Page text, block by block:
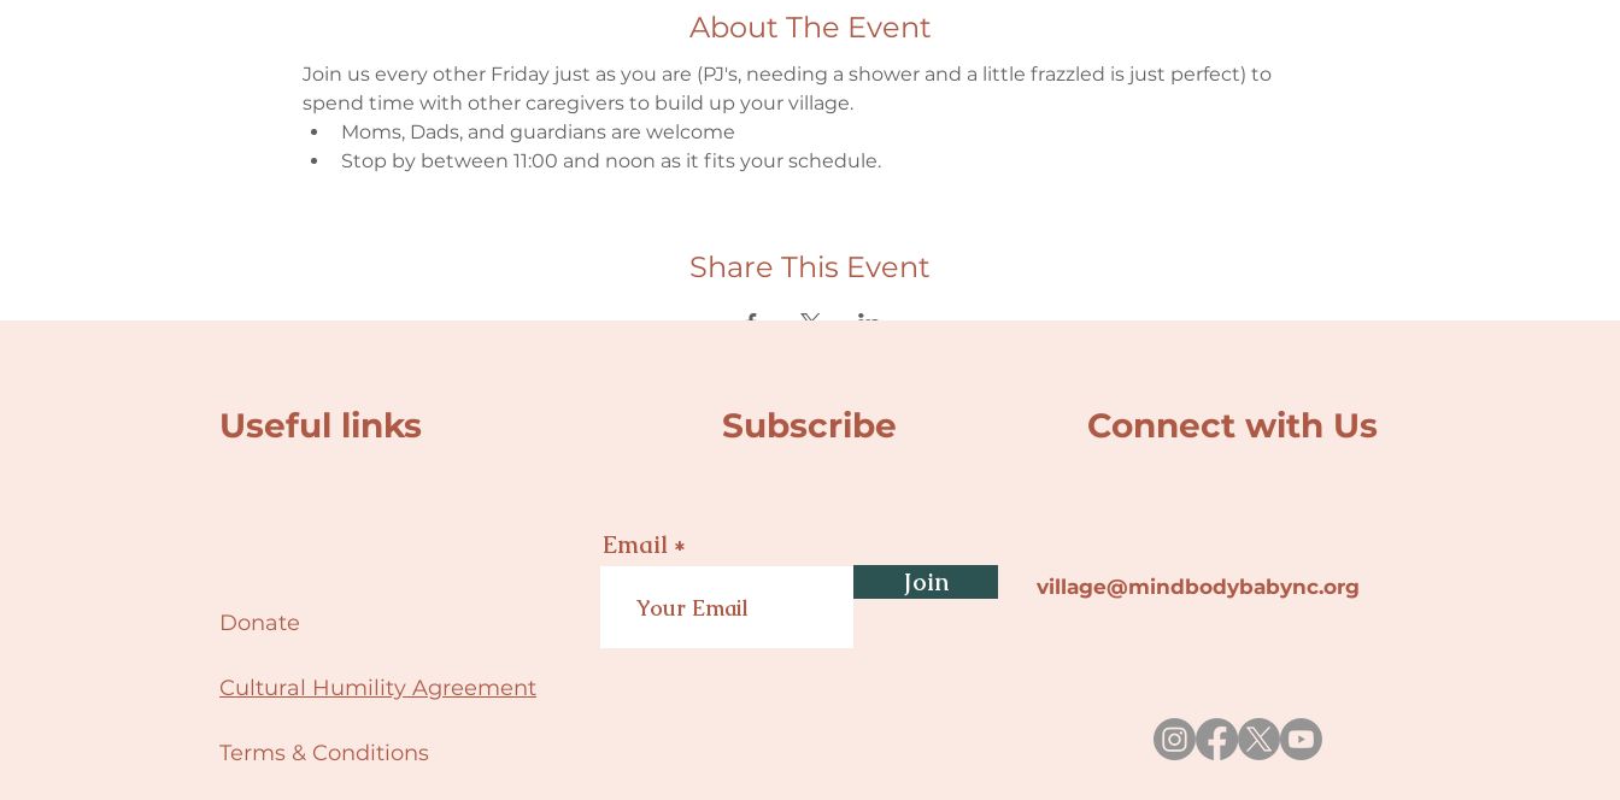
About The Event
Join us every other Friday just as you are (PJ's, needing a shower and a little frazzled is just perfect) to
spend time with other caregivers to build up your village.
Moms, Dads, and guardians are welcome
Stop by between 11:00 and noon as it fits your schedule.
Share This Event
Useful links Subscribe Connect with Us
Donate
Cultural Humility Agreement
Terms & Conditions
Email
Join
village@mindbodybabync.org